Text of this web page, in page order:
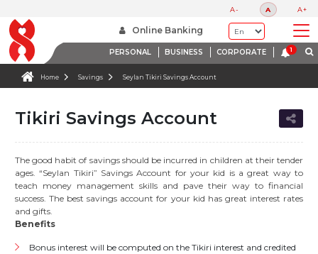
A- A A+
Online Banking
PERSONAL BUSINESS CORPORATE
Home Savings Seylan Tikiri Savings Account
Tikiri Savings Account
The good habit of savings should be incurred in children at their tender
ages. “Seylan Tikiri” Savings Account for your kid is a great way to
teach money management skills and pave their way to financial
success. The best savings account for your kid has great interest rates
and gifts.
Benefits
Bonus interest will be computed on the Tikiri interest and credited